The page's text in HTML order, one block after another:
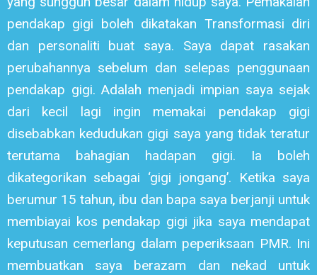
pendakap gigi boleh dikatakan Transformasi diri
dan personaliti buat saya. Saya dapat rasakan
perubahannya sebelum dan selepas penggunaan
pendakap gigi. Adalah menjadi impian saya sejak
dari kecil lagi ingin memakai pendakap gigi
disebabkan kedudukan gigi saya yang tidak teratur
terutama bahagian hadapan gigi. Ia boleh
dikategorikan sebagai ‘gigi jongang’. Ketika saya
berumur 15 tahun, ibu dan bapa saya berjanji untuk
membiayai kos pendakap gigi jika saya mendapat
keputusan cemerlang dalam peperiksaan PMR. Ini
membuatkan saya berazam dan nekad untuk